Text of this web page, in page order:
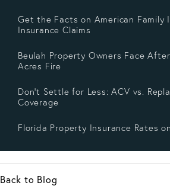
Get the Facts on American Family
Insurance Claims
Beulah Property Owners Face
Acres Fire
Don’t Settle for Less: ACV vs.
Coverage
Florida Property Insurance Rates
Back to Blog